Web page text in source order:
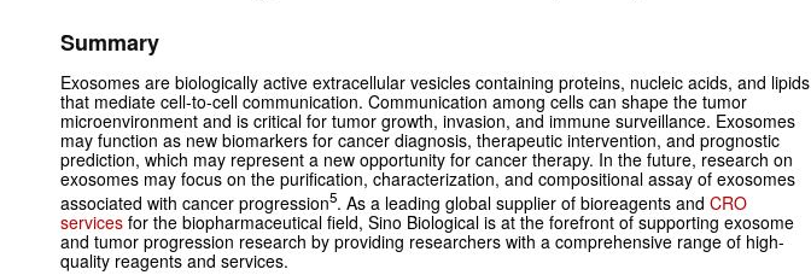
Summary
Exosomes are biologically active extracellular vesicles containing proteins, nucleic acids, and lipids
that mediate cell-to-cell communication. Communication among cells can shape the tumor
microenvironment and is critical for tumor growth, invasion, and immune surveillance. Exosomes
may function as new biomarkers for cancer diagnosis, therapeutic intervention, and prognostic
prediction, which may represent a new opportunity for cancer therapy. In the future, research on
exosomes may focus on the purification, characterization, and compositional assay of exosomes
associated with cancer progression5. As a leading global supplier of bioreagents and CRO
services for the biopharmaceutical field, Sino Biological is at the forefront of supporting exosome
and tumor progression research by providing researchers with a comprehensive range of high-
quality reagents and services.